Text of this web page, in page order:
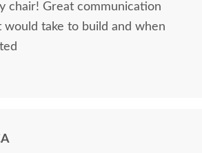
chair! Great communication
would take to build and when